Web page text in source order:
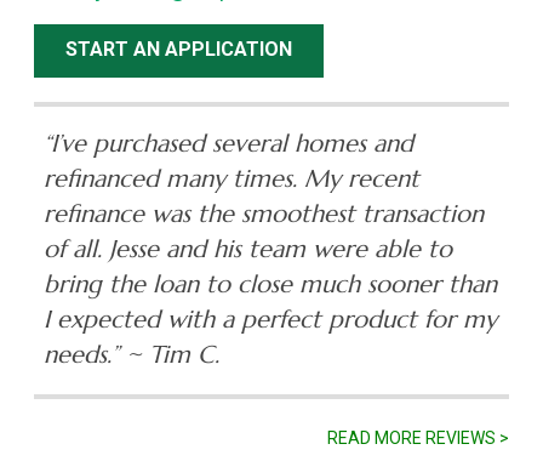
START AN APPLICATION
“I’ve purchased several homes and
refinanced many times. My recent
refinance was the smoothest transaction
of all. Jesse and his team were able to
bring the loan to close much sooner than
I expected with a perfect product for my
needs.”~ Tim C.
READ MORE REVIEWS >